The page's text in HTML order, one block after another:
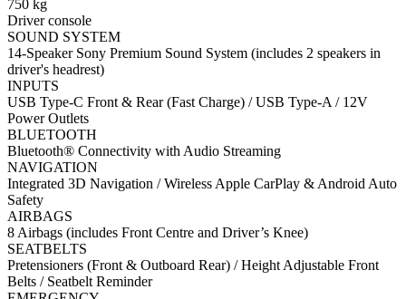
750 kg
Driver console
SOUND SYSTEM
14-Speaker Sony Premium Sound System (includes 2 speakers in
driver's headrest)
INPUTS
USB Type-C Front & Rear (Fast Charge) / USB Type-A / 12V
Power Outlets
BLUETOOTH
Bluetooth® Connectivity with Audio Streaming
NAVIGATION
Integrated 3D Navigation / Wireless Apple CarPlay & Android Auto
Safety
AIRBAGS
8 Airbags (includes Front Centre and Driver’s Knee)
SEATBELTS
Pretensioners (Front & Outboard Rear) / Height Adjustable Front
Belts / Seatbelt Reminder